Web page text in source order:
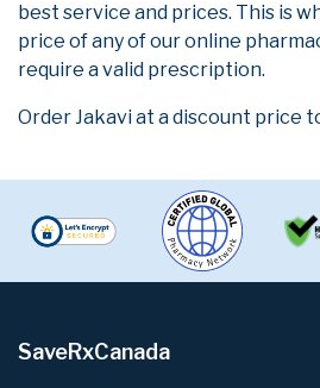
best service and prices. This is
price of any of our online
require a valid prescription.
Order Jakavi at a discount price
SaveRxCanada